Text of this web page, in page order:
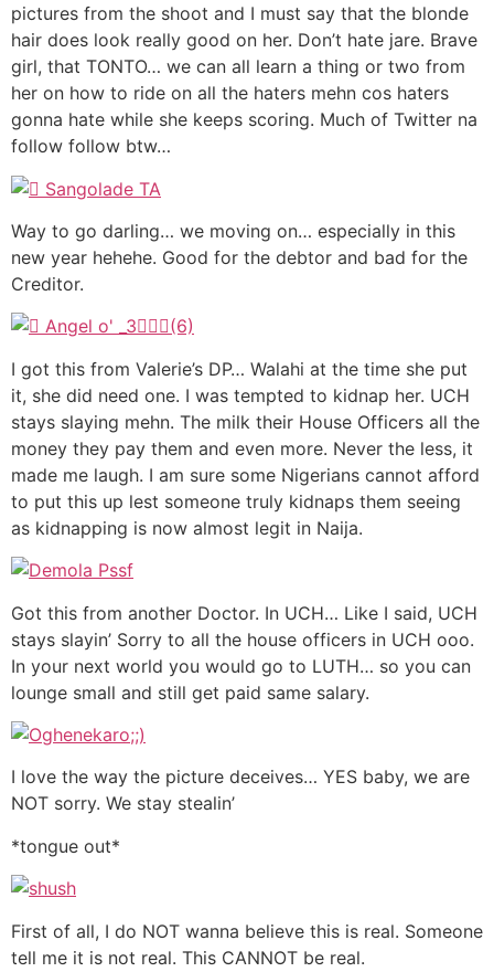
pictures from the shoot and I must say that the blonde
hair does look really good on her. Don’t hate jare. Brave
girl, that TONTO… we can all learn a thing or two from
her on how to ride on all the haters mehn cos haters
gonna hate while she keeps scoring. Much of Twitter na
follow follow btw…
Way to go darling… we moving on… especially in this
new year hehehe. Good for the debtor and bad for the
Creditor.
I got this from Valerie’s DP… Walahi at the time she put
it, she did need one. I was tempted to kidnap her. UCH
stays slaying mehn. The milk their House Officers all the
money they pay them and even more. Never the less, it
made me laugh. I am sure some Nigerians cannot afford
to put this up lest someone truly kidnaps them seeing
as kidnapping is now almost legit in Naija.
Got this from another Doctor. In UCH… Like I said, UCH
stays slayin’ Sorry to all the house officers in UCH ooo.
In your next world you would go to LUTH… so you can
lounge small and still get paid same salary.
I love the way the picture deceives… YES baby, we are
NOT sorry. We stay stealin’
*tongue out*
First of all, I do NOT wanna believe this is real. Someone
tell me it is not real. This CANNOT be real.